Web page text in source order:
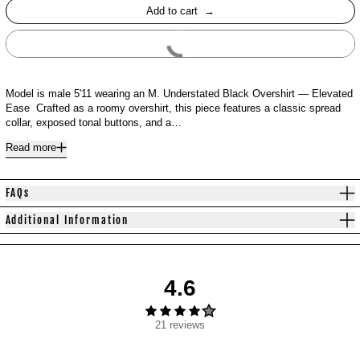
Add to cart
Buy It Now
Model is male 5'11 wearing an M. Understated Black Overshirt — Elevated
Ease Crafted as a roomy overshirt, this piece features a classic spread
collar, exposed tonal buttons, and a…
Read more
FAQs
Additional Information
4.6
21 reviews